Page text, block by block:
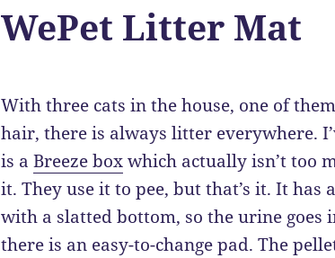
WePet Litter Mat
With three cats in the house, one of
hair, there is always litter everywhere.
is aBreeze boxwhich actually isn’t too
it. They use it to pee, but that’s it. It
with a slatted bottom, so the urine
there is an easy-to-change pad. The